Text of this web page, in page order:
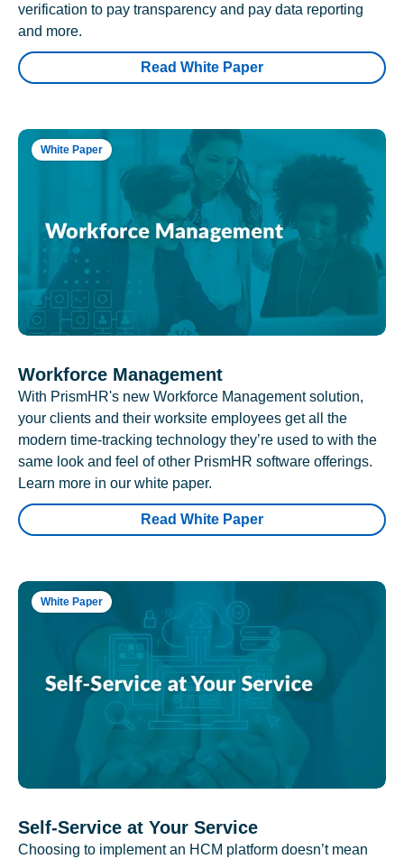
verification to pay transparency and pay data reporting
and more.
Read White Paper
White Paper
Workforce Management
With PrismHR's new Workforce Management solution,
your clients and their worksite employees get all the
modern time-tracking technology they’re used to with the
same look and feel of other PrismHR software offerings.
Learn more in our white paper.
Read White Paper
White Paper
Self-Service at Your Service
Choosing to implement an HCM platform doesn’t mean